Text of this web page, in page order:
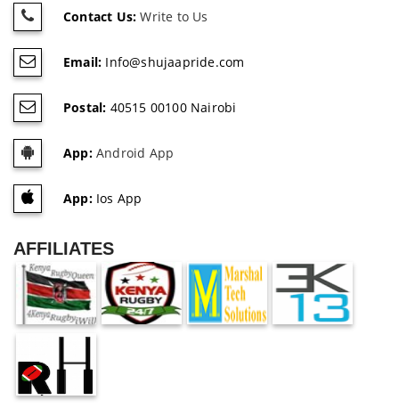
Contact Us: Write to Us
Email: Info@shujaapride.com
Postal: 40515 00100 Nairobi
App:Android App
App:Ios App
AFFILIATES